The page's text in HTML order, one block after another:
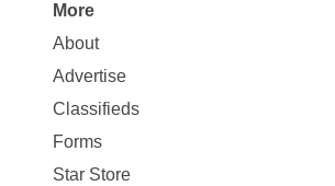
Site
Map
More
More
About
Advertise
Classifieds
Forms
Star Store